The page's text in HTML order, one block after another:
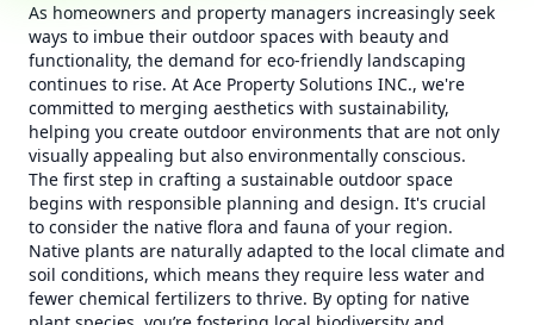
As homeowners and property managers increasingly seek
ways to imbue their outdoor spaces with beauty and
functionality, the demand for eco-friendly landscaping
continues to rise. At Ace Property Solutions INC., we're
committed to merging aesthetics with sustainability,
helping you create outdoor environments that are not only
visually appealing but also environmentally conscious.
The first step in crafting a sustainable outdoor space
begins with responsible planning and design. It's crucial
to consider the native flora and fauna of your region.
Native plants are naturally adapted to the local climate and
soil conditions, which means they require less water and
fewer chemical fertilizers to thrive. By opting for native